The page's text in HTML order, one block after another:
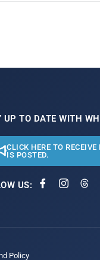
UP TO DATE WITH
CLICK HERE TO
IS POSTED.
US:
Policy